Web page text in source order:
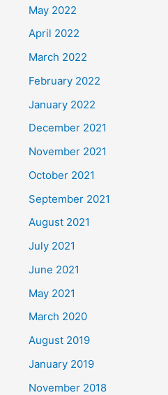
May 2022
April 2022
March 2022
February 2022
January 2022
December 2021
November 2021
October 2021
September 2021
August 2021
July 2021
June 2021
May 2021
March 2020
August 2019
January 2019
November 2018